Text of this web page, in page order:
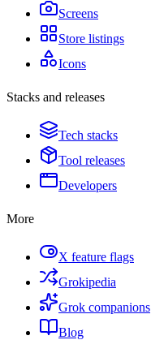
Screens
Store listings
Icons
Stacks and releases
Tech stacks
Tool releases
Developers
More
X feature flags
Grokipedia
Grok companions
Blog